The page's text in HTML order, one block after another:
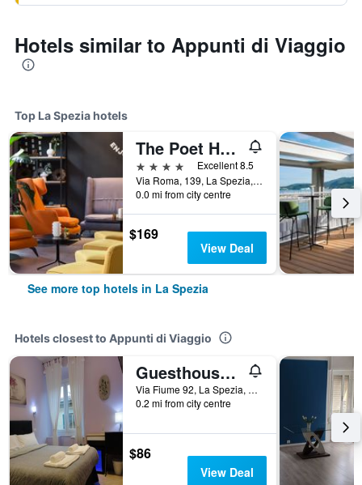
Hotels similar to Appunti di Viaggio
Top La Spezia hotels
The Poet Hotel
4 stars
Excellent 8.5
Via Roma, 139, La Spezia, La Spezia, Italy
0.0 mi from city centre
$169
View Deal
See more top hotels in La Spezia
Hotels closest to Appunti di Viaggio
Guesthouse Le Tre Spezie
Via Fiume 92, La Spezia, La Spezia, Italy
0.2 mi from city centre
$86
View Deal